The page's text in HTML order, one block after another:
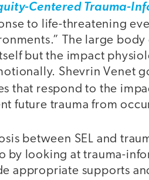
Centered Trauma-
to life-threatening
The large body
but the impact
Shevrin Venet
that respond to the
future trauma from
between SEL and
by looking at trauma-
appropriate supports